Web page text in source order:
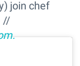
join chef
//